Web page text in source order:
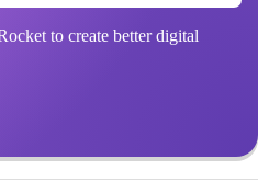
to create better digital